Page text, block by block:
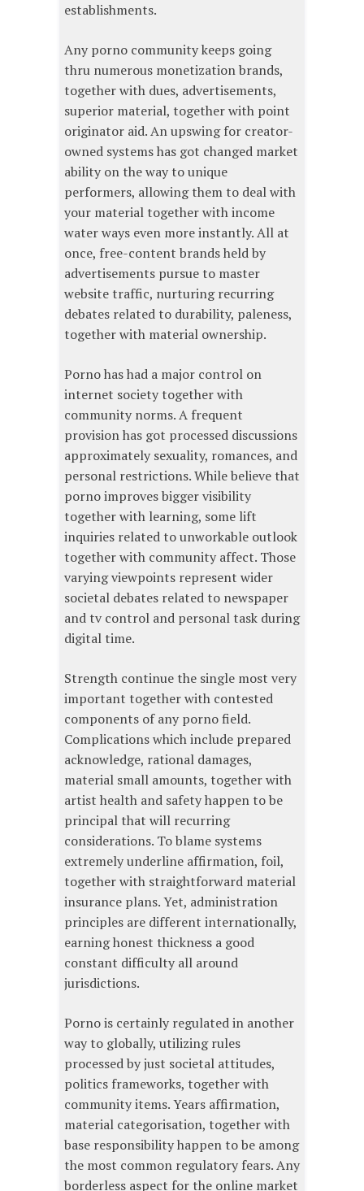
establishments.
Any porno community keeps going
thru numerous monetization brands,
together with dues, advertisements,
superior material, together with point
originator aid. An upswing for creator-
owned systems has got changed market
ability on the way to unique
performers, allowing them to deal with
your material together with income
water ways even more instantly. All at
once, free-content brands held by
advertisements pursue to master
website traffic, nurturing recurring
debates related to durability, paleness,
together with material ownership.
Porno has had a major control on
internet society together with
community norms. A frequent
provision has got processed discussions
approximately sexuality, romances, and
personal restrictions. While believe that
porno improves bigger visibility
together with learning, some lift
inquiries related to unworkable outlook
together with community affect. Those
varying viewpoints represent wider
societal debates related to newspaper
and tv control and personal task during
digital time.
Strength continue the single most very
important together with contested
components of any porno field.
Complications which include prepared
acknowledge, rational damages,
material small amounts, together with
artist health and safety happen to be
principal that will recurring
considerations. To blame systems
extremely underline affirmation, foil,
together with straightforward material
insurance plans. Yet, administration
principles are different internationally,
earning honest thickness a good
constant difficulty all around
jurisdictions.
Porno is certainly regulated in another
way to globally, utilizing rules
processed by just societal attitudes,
politics frameworks, together with
community items. Years affirmation,
material categorisation, together with
base responsibility happen to be among
the most common regulatory fears. Any
borderless aspect for the online market